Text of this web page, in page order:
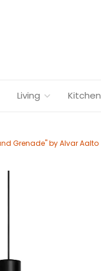
Living Kitchen
Grenade" by Alvar Aalto